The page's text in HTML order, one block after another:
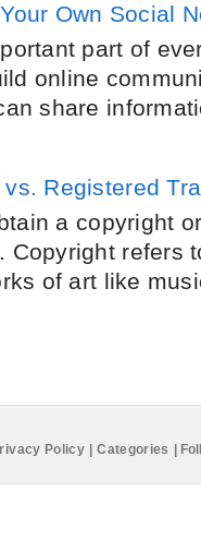
Own Social
part of
online
share
Registered
a copyright
Copyright refers
of art like
Policy Categories